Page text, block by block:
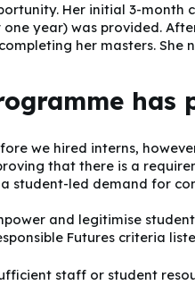
Her initial 3-
year) was provided.
her masters.
we hired interns,
that there is a
student-led demand for
and legitimise
Futures criteria
staff or student